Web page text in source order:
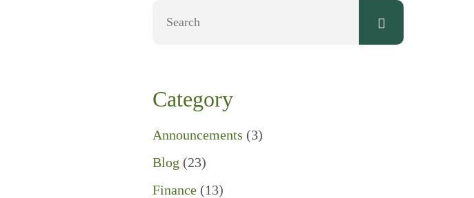
Category
Announcements (3)
Blog (23)
Finance (13)